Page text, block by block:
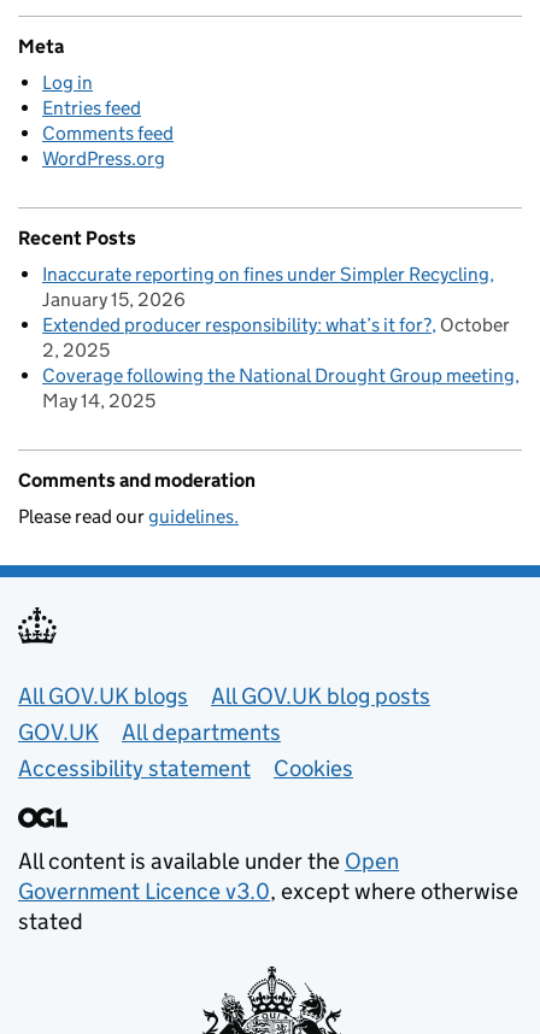
Meta
Log in
Entries feed
Comments feed
WordPress.org
Recent Posts
Inaccurate reporting on fines under Simpler Recycling
January 15, 2026
Extended producer responsibility: what’s it for? October
2, 2025
Coverage following the National Drought Group meeting
May 14, 2025
Comments and moderation
Please read ourguidelines.
Useful links
All GOV.UK blogs
All GOV.UK blog posts
GOV.UK
All departments
Accessibility statement
Cookies
All content is available under the Open
Government Licence v3.0, except where otherwise
stated